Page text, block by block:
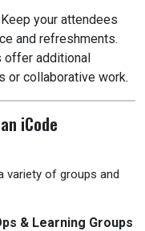
your attendees
and refreshments.
offer additional
or collaborative work.
iCode
variety of groups and
& Learning Groups